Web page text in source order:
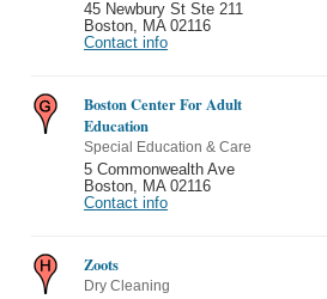
45 Newbury St Ste 211
Boston, MA 02116
Contact info
Boston Center For Adult
Education
Special Education & Care
5 Commonwealth Ave
Boston, MA 02116
Contact info
Zoots
Dry Cleaning